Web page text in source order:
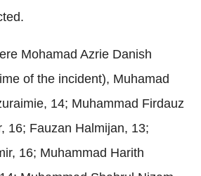
Mohamad Azrie Danish
of the incident), Muhamad
14; Muhammad Firdauz
16; Fauzan Halmijan, 13;
16; Muhammad Harith